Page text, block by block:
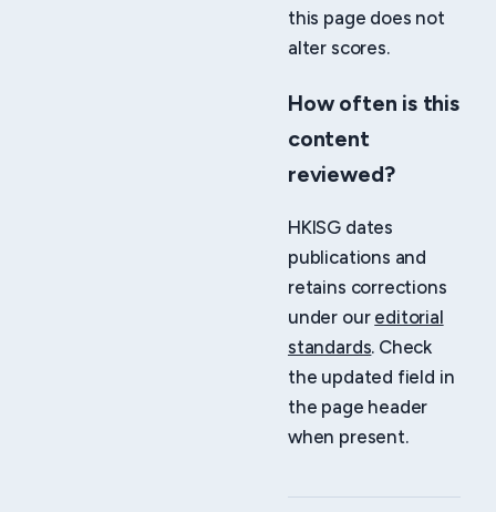
this page does not
alter scores.
How often is this
content
reviewed?
HKISG dates
publications and
retains corrections
under our editorial
standards. Check
the updated field in
the page header
when present.